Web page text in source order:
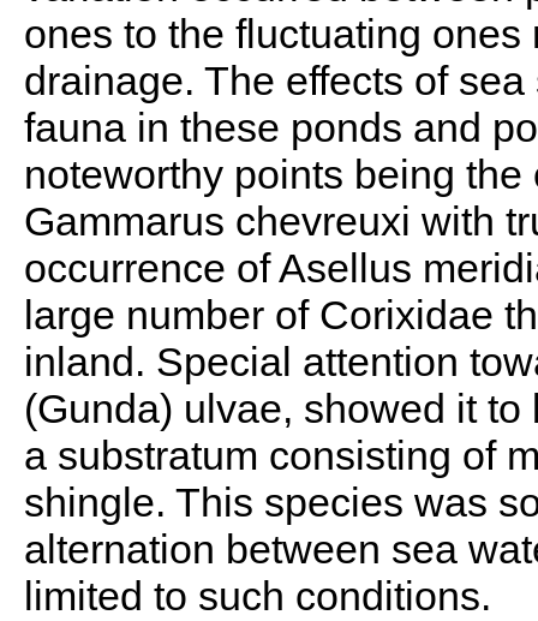
ones to the fluctuating
drainage. The effects of
fauna in these ponds and
noteworthy points being
Gammarus chevreuxi with
occurrence of Asellus
large number of Corixidae
inland. Special attention
(Gunda) ulvae, showed it
a substratum consisting of
shingle. This species was
alternation between sea
limited to such conditions.